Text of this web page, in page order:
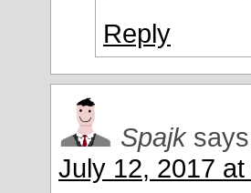
Reply
Spajk
July 12, 2017